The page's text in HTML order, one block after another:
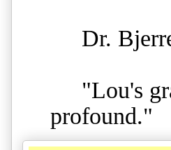
Dr.
"Lou's
profound."